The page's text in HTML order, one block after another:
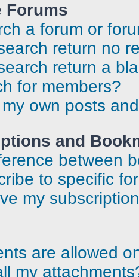
Forums
a forum or
return no
return a
for members?
own posts
and
between
to specific
my
are allowed
my